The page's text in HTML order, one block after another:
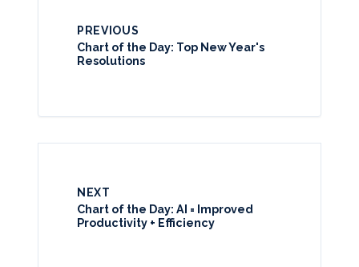
PREVIOUS
Chart of the Day: Top New Year's
Resolutions
NEXT
Chart of the Day: AI = Improved
Productivity + Efficiency